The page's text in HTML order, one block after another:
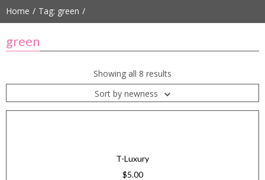
Home Tag: green
green
Showing all 8 results
Sort by newness
T-Luxury
$5.00